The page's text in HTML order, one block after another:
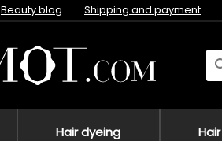
Beauty blog Shipping and payment
Hair dyeing Hair